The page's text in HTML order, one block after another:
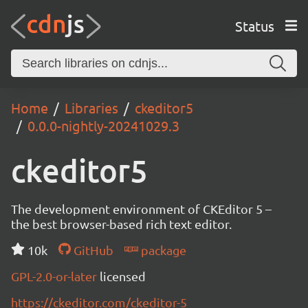
Status
Home Libraries
ckeditor5
0.0.0-nightly-20241029.3
ckeditor5
The development environment of CKEditor 5 –
the best browser-based rich text editor.
10k
GitHub
package
GPL-2.0-or-later licensed
https://ckeditor.com/ckeditor-5